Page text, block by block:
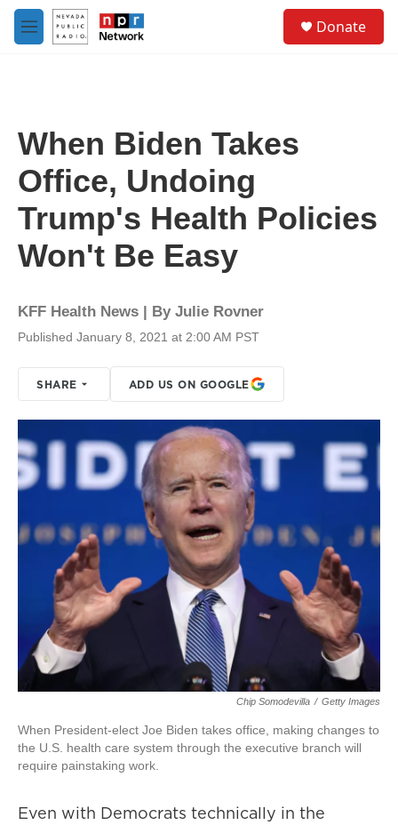
Skip to main content
M
e
Donate
When Biden Takes
Office, Undoing
Trump's Health Policies
Won't Be Easy
KFF Health News | By Julie Rovner
Published January 8, 2021 at 2:00 AM PST
SHARE ADD US ON GOOGLE
Chip Somodevilla / Getty Images
When President-elect Joe Biden takes office, making changes to
the U.S. health care system through the executive branch will
require painstaking work.
Even with Democrats technically in the